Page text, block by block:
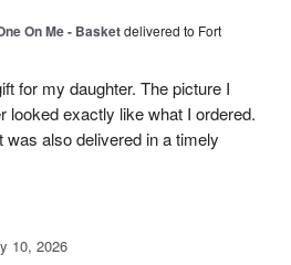
On Me - Basketdelivered to Fort
for my daughter. The picture I
looked exactly like what I ordered.
also delivered in a timely
10, 2026